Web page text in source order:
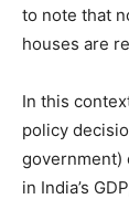
to note that
houses are
In this
policy
government)
in India’s